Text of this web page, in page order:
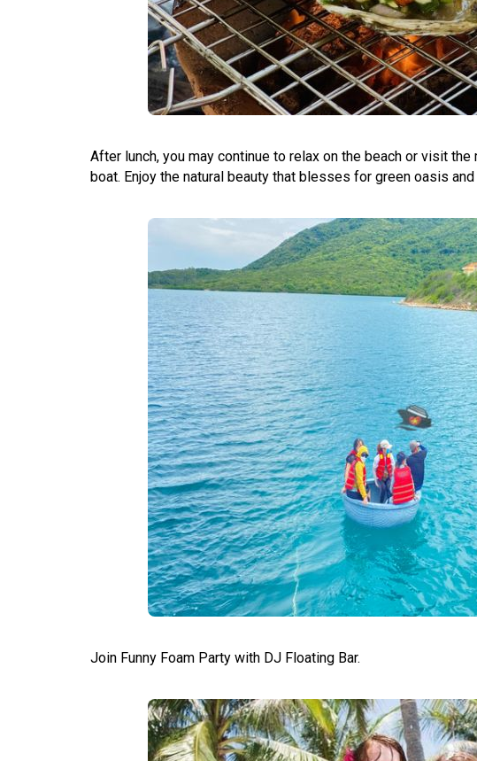
After lunch, you may continue to relax on the beach or visit
boat. Enjoy the natural beauty that blesses for green oasis
Join Funny Foam Party with DJ Floating Bar.